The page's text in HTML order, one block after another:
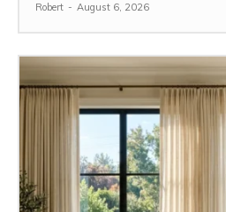
Robert - August 6, 2026